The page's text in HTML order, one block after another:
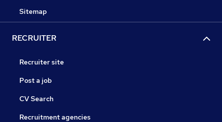
Sitemap
RECRUITER
Recruiter site
Post a job
CV Search
Recruitment agencies